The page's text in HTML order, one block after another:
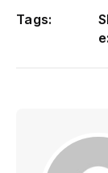
Tags:
e: